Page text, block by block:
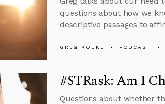
questions about how we
descriptive passages to
GREG KOUKL PODCAST
#STRask: Am I
Questions about whether